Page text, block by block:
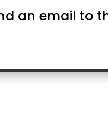
an email to